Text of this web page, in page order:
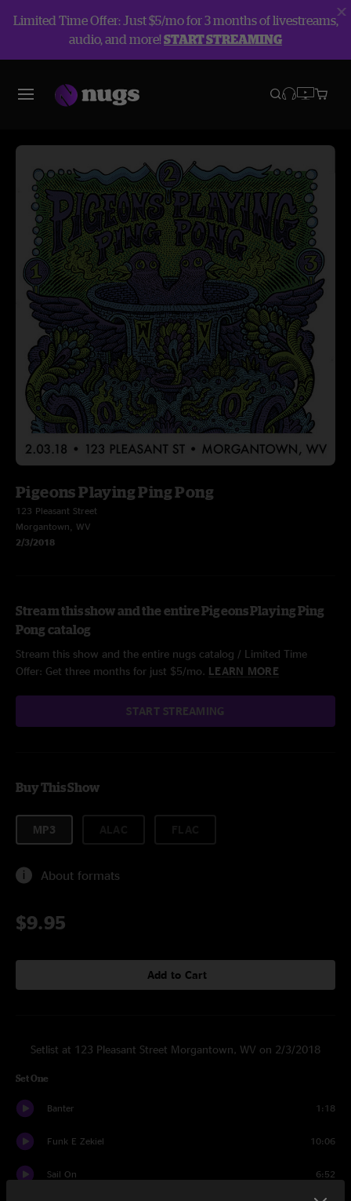
Limited Time Offer: Just $5/mo for 3 months of livestreams,
audio, and more!START STREAMING
Pigeons Playing Ping Pong
123 Pleasant Street
Morgantown, WV
2/3/2018
Stream this show and the entire Pigeons Playing Ping
Pong catalog
Stream this show and the entire nugs catalog / Limited Time
Offer: Get three months for just $5/mo. LEARN MORE
START STREAMING
Buy This Show
MP3
About formats
$9.95
Add to Cart
Setlist at 123 Pleasant Street Morgantown, WV on 2/3/2018
Set One
Banter 1:18
Funk E Zekiel 10:06
Sail On 6:52